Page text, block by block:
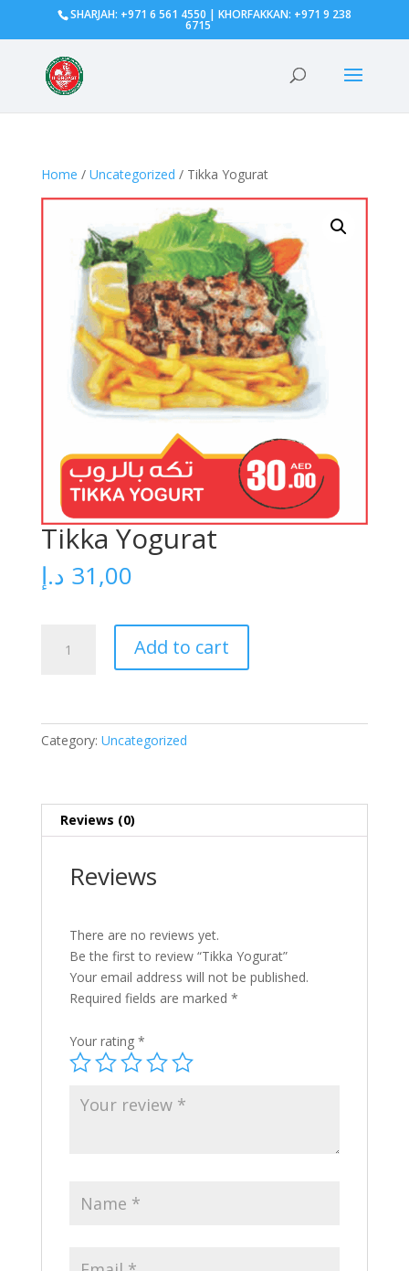
SHARJAH: +971 6 561 4550 | KHORFAKKAN: +971 9 238
6715
Home / Uncategorized / Tikka Yogurat
Tikka Yogurat
31,00 د.إ
Yogurat
Add to cart
Category: Uncategorized
Reviews (0)
Reviews
There are no reviews yet.
Be the first to review “Tikka Yogurat”
Your email address will not be published.
Required fields are marked *
Your rating *